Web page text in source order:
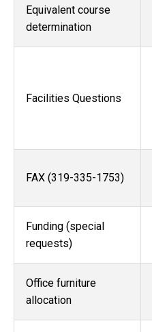
Equivalent course
determination
Facilities Questions
FAX (319-335-1753)
Funding (special
requests)
Office furniture
allocation